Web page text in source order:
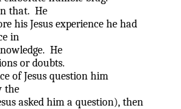
that. He
his Jesus experience he had
in
He
or doubts.
of Jesus question him
the
asked him a question), then